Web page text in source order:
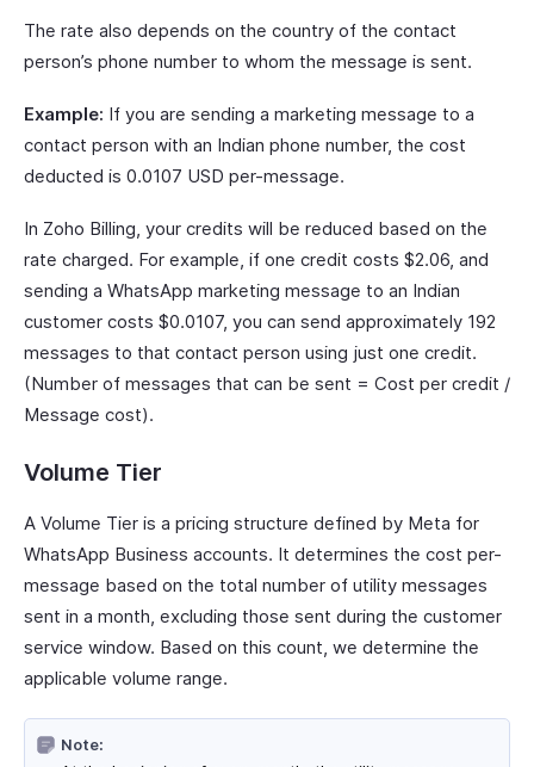
The rate also depends on the country of the contact
person’s phone number to whom the message is sent.
Example: If you are sending a marketing message to a
contact person with an Indian phone number, the cost
deducted is 0.0107 USD per-message.
In Zoho Billing, your credits will be reduced based on the
rate charged. For example, if one credit costs $2.06, and
sending a WhatsApp marketing message to an Indian
customer costs $0.0107, you can send approximately 192
messages to that contact person using just one credit.
(Number of messages that can be sent = Cost per credit /
Message cost).
Volume Tier
A Volume Tier is a pricing structure defined by Meta for
WhatsApp Business accounts. It determines the cost per-
message based on the total number of utility messages
sent in a month, excluding those sent during the customer
service window. Based on this count, we determine the
applicable volume range.
Note: